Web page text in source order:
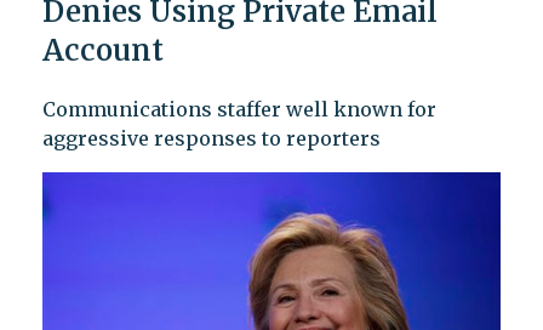
Denies Using Private Email
Account
Communications staffer well known for
aggressive responses to reporters